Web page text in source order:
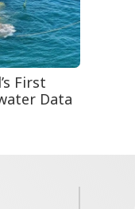
First
Data